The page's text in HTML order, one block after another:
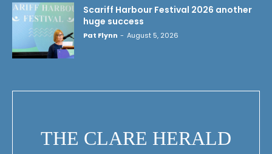
Scariff Harbour Festival 2026 another
huge success
Pat Flynn - August 5, 2026
THE CLARE HERALD